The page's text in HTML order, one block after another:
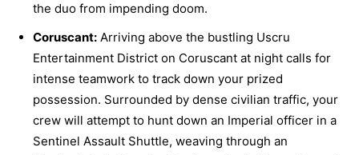
the duo from impending doom.
Coruscant: Arriving above the bustling Uscru
Entertainment District on Coruscant at night calls for
intense teamwork to track down your prized
possession. Surrounded by dense civilian traffic, your
crew will attempt to hunt down an Imperial officer in a
Sentinel Assault Shuttle, weaving through an